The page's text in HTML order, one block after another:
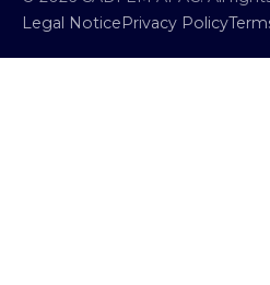
Legal NoticePrivacy Policy